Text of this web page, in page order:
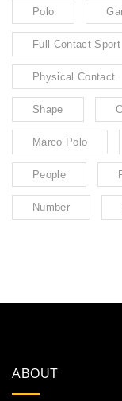
Polo
Full Contact Sport
Physical Contact
Shape
Marco Polo
People
Number
ABOUT